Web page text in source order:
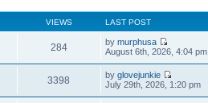
VIEWS LAST POST
284 bymurphusa
August 6th, 2026, 4:04 pm
3398 byglovejunkie
July 29th, 2026, 1:20 pm